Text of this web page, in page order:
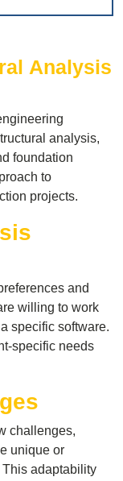
Analysis
analysis,
foundation
to
projects.
and
willing to work
specific software.
specific needs
challenges,
unique or
adaptability